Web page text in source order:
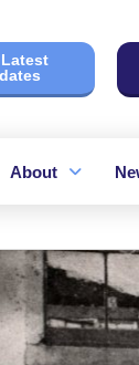
About